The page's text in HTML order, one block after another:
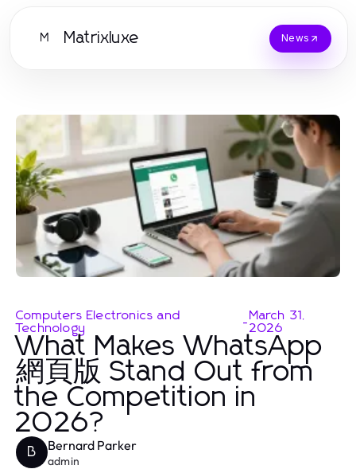
M Matrixluxe News
Computers Electronics and
Technology
- March 31,
2026
What Makes WhatsApp
網頁版 Stand Out from
the Competition in
2026?
B Bernard Parker
admin